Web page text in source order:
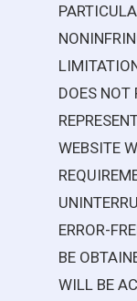
DOES NOT
WEBSITE
ERROR-
BE
WILL BE